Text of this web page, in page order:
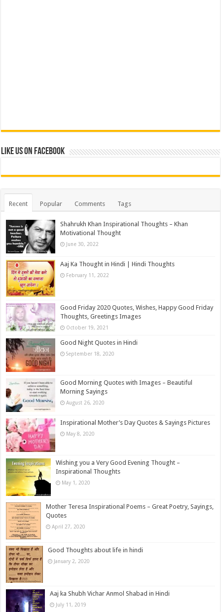
Like us on Facebook
Recent Popular Comments Tags
Shahrukh Khan Inspirational Thoughts – Khan
Motivational Thought
June 30, 2022
Aaj Ka Thought in Hindi | Hindi Thoughts
February 11, 2022
Good Friday 2020 Quotes, Wishes, Happy Good Friday
Thoughts, Greetings Images
October 19, 2021
Good Night Quotes in Hindi
September 18, 2020
Good Morning Quotes with Images – Beautiful
Morning Sayings
August 26, 2020
Inspirational Mother’s Day Quotes & Sayings Pictures
May 8, 2020
Wishing you a Very Good Evening Thought –
Inspirational Thoughts
May 1, 2020
Mother Teresa Inspirational Poems – Great Poetry, Sayings,
Quotes
April 27, 2020
Good Thoughts about life in hindi
January 2, 2020
Aaj ka Shubh Vichar Anmol Shabad in Hindi
July 11, 2019